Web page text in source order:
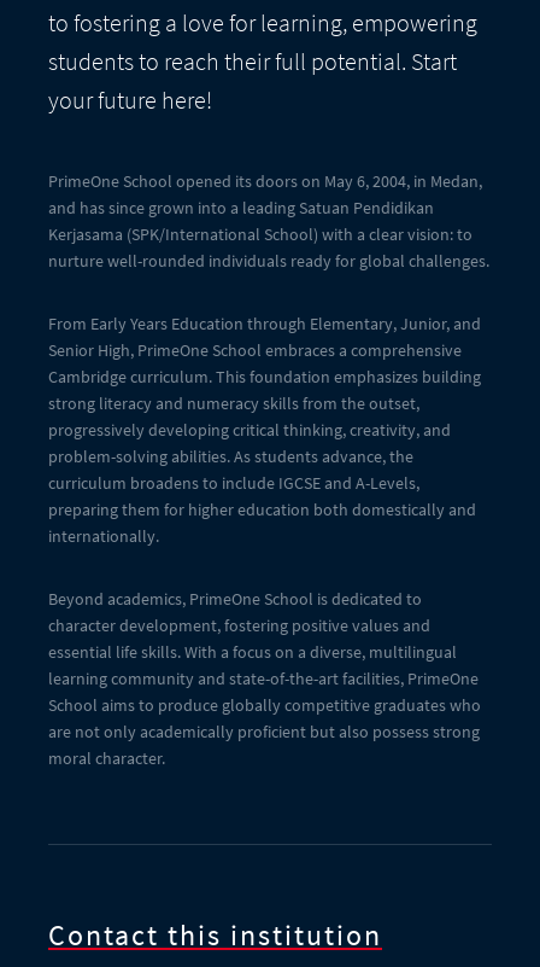
to fostering a love for learning, empowering
students to reach their full potential. Start
your future here!
PrimeOne School opened its doors on May 6, 2004, in Medan,
and has since grown into a leading Satuan Pendidikan
Kerjasama (SPK/International School) with a clear vision: to
nurture well-rounded individuals ready for global challenges.
From Early Years Education through Elementary, Junior, and
Senior High, PrimeOne School embraces a comprehensive
Cambridge curriculum. This foundation emphasizes building
strong literacy and numeracy skills from the outset,
progressively developing critical thinking, creativity, and
problem-solving abilities. As students advance, the
curriculum broadens to include IGCSE and A-Levels,
preparing them for higher education both domestically and
internationally.
Beyond academics, PrimeOne School is dedicated to
character development, fostering positive values and
essential life skills. With a focus on a diverse, multilingual
learning community and state-of-the-art facilities, PrimeOne
School aims to produce globally competitive graduates who
are not only academically proficient but also possess strong
moral character.
Contact this institution